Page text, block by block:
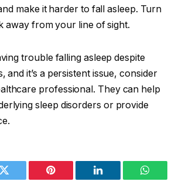
make it harder to fall asleep. Turn
away from your line of sight.
trouble falling asleep despite
and it’s a persistent issue, consider
professional. They can help
sleep disorders or provide
Twitter Pinterest LinkedIn